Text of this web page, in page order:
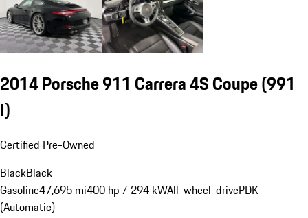
2014 Porsche 911 Carrera 4S Coupe(991
I)
Certified Pre-Owned
BlackBlack
Gasoline47,695 mi400 hp / 294 kWAll-wheel-drivePDK
(Automatic)